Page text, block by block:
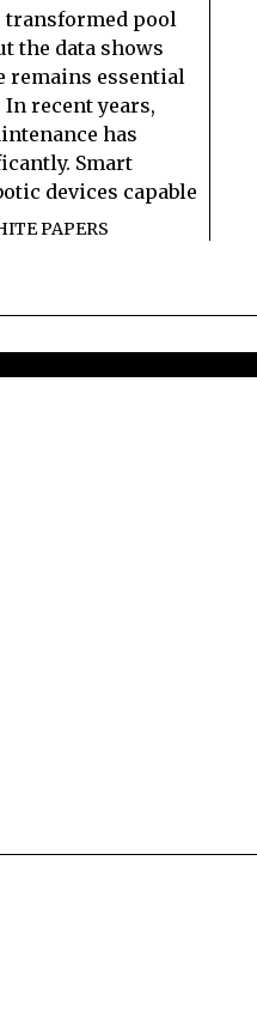
transformed pool
the data shows
remains essential
recent years,
has
Smart
devices capable
PAPERS